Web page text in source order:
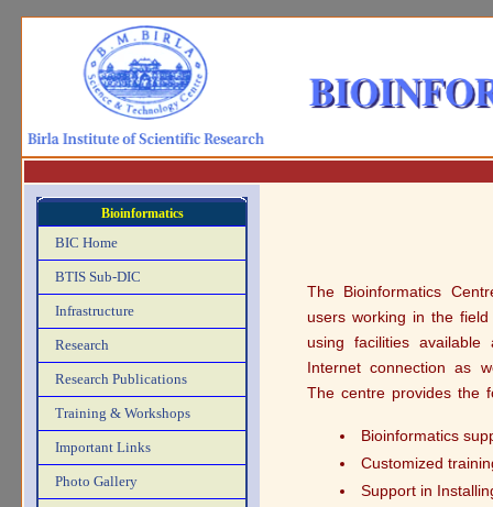
Bioinformatics
BIC Home
BTIS Sub-DIC
Infrastructure
Research
Research Publications
Training & Workshops
Important Links
Photo Gallery
The Bioinformatics
users working in the
using facilities
Internet connection as
The centre provides the
Bioinformatics
Customized
Support in